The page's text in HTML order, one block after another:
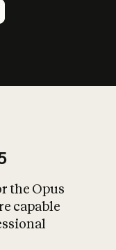
What is AI’s
on
the Opus
capable